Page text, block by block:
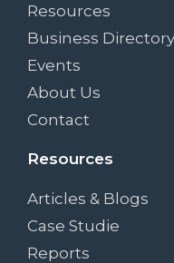
Resources
Business Directory
Events
About Us
Contact
Resources
Articles & Blogs
Case Studie
Reports